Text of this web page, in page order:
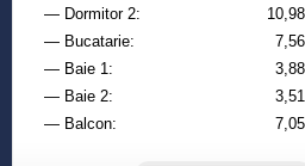
— Dormitor 2:
— Bucatarie:
— Baie 1:
— Baie 2:
— Balcon: